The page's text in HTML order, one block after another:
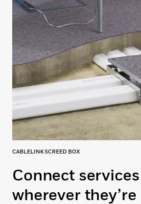
CABLELINK SCREED BOX
Connect
wherever they’re